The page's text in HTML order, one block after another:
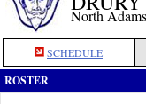
North Adams
SCHEDULE
ROSTER